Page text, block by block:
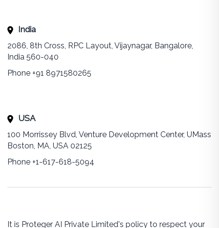
India
2086, 8th Cross, RPC Layout, Vijaynagar, Bangalore,
India 560-040
Phone +91 8971580265
USA
100 Morrissey Blvd, Venture Development Center, UMass
Boston, MA, USA 02125
Phone +1-617-618-5094
It is Proteger AI Private Limited's policy to respect your